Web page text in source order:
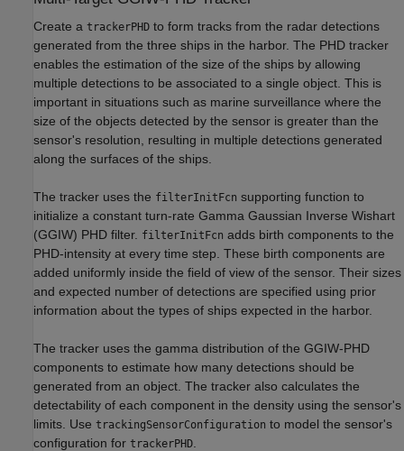
Create a trackerPHD to form tracks from the radar detections
generated from the three ships in the harbor. The PHD tracker
enables the estimation of the size of the ships by allowing
multiple detections to be associated to a single object. This is
important in situations such as marine surveillance where the
size of the objects detected by the sensor is greater than the
sensor's resolution, resulting in multiple detections generated
along the surfaces of the ships.
The tracker uses the filterInitFcn supporting function to
initialize a constant turn-rate Gamma Gaussian Inverse Wishart
(GGIW) PHD filter. filterInitFcn adds birth components to the
PHD-intensity at every time step. These birth components are
added uniformly inside the field of view of the sensor. Their sizes
and expected number of detections are specified using prior
information about the types of ships expected in the harbor.
The tracker uses the gamma distribution of the GGIW-PHD
components to estimate how many detections should be
generated from an object. The tracker also calculates the
detectability of each component in the density using the sensor's
limits. Use trackingSensorConfiguration to model the sensor's
configuration for trackerPHD